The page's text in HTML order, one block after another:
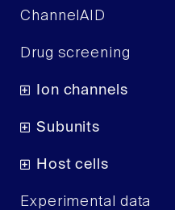
ChannelAID
Drug screening
Ion channels
Subunits
Host cells
Experimental data